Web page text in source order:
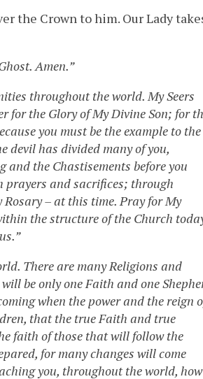
the Crown to him. Our Lady
Amen.”
throughout the world. My Seers
for the Glory of My Divine Son; for
you must be the example to the
devil has divided many of you,
the Chastisements before you
prayers and sacrifices; through
– at this time. Pray for My
the structure of the Church
There are many Religions and
be only one Faith and one
when the power and the reign
that the true Faith and true
faith of those that will follow the
for many changes will come
you, throughout the world, how